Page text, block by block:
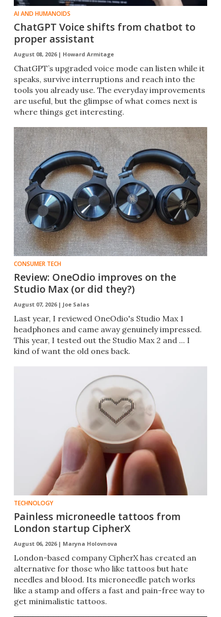
AI AND HUMANOIDS
ChatGPT Voice shifts from chatbot to
proper assistant
August 08, 2026 | Howard Armitage
ChatGPT’s upgraded voice mode can listen while it
speaks, survive interruptions and reach into the
tools you already use. The everyday improvements
are useful, but the glimpse of what comes next is
where things get interesting.
CONSUMER TECH
Review: OneOdio improves on the
Studio Max (or did they?)
August 07, 2026 | Joe Salas
Last year, I reviewed OneOdio's Studio Max 1
headphones and came away genuinely impressed.
This year, I tested out the Studio Max 2 and ... I
kind of want the old ones back.
TECHNOLOGY
Painless microneedle tattoos from
London startup CipherX
August 06, 2026 | Maryna Holovnova
London-based company CipherX has created an
alternative for those who like tattoos but hate
needles and blood. Its microneedle patch works
like a stamp and offers a fast and pain-free way to
get minimalistic tattoos.